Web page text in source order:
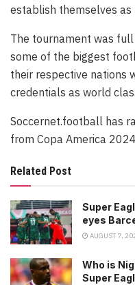
establish themselves
The tournament was
some of the biggest
their respective nations
credentials as world
Soccernet.football has
from Copa America
Related Post
Super
eyes
AUGUST 7,
Who is
Super